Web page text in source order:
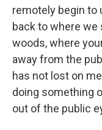
remotely begin to
back to where we
woods, where
away from the
has not lost on
doing something
out of the public